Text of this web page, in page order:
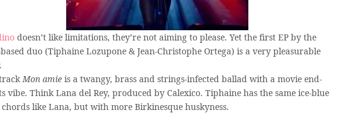
doesn’t like limitations, they’re not aiming to please. Yet the first EP by the
duo (Tiphaine Lozupone & Jean-Christophe Ortega) is a very pleasurable
Mon amie is a twangy, brass and strings-infected ballad with a movie end-
vibe. Think Lana del Rey, produced by Calexico. Tiphaine has the same ice-blue
like Lana, but with more Birkinesque huskyness.